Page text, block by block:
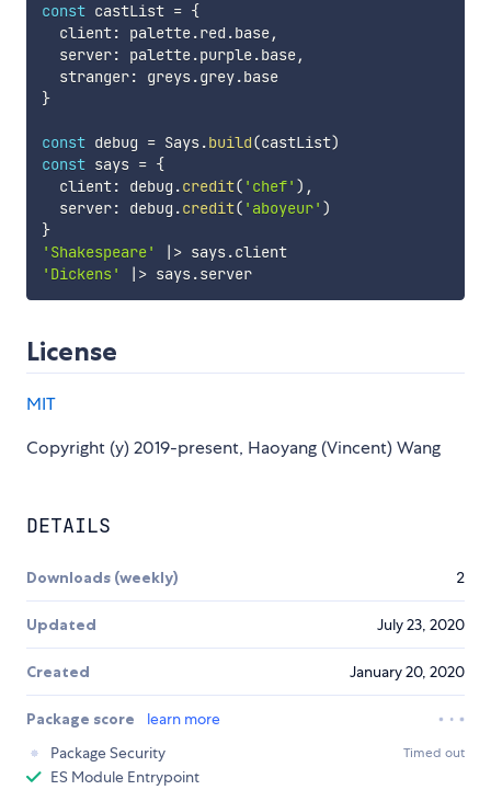
const castList = {
  client
: palette.red .base,
  server
: palette.purple.base,
  stranger
: greys.grey.
base
}
const debug = Says.build(castList)
const says = {
  client
: debug .credit( 'chef' ) ,
  server
: debug .credit( 'aboyeur' )
}
'Shakespeare'
| > says.
client
'Dickens'
| > says. server
License
MIT
Copyright (y) 2019-present, Haoyang (Vincent) Wang
DETAILS
Downloads (weekly) 2
Updated July 23, 2020
Created January 20, 2020
Package score
learn more
Package Security
Timed out
ES Module Entrypoint